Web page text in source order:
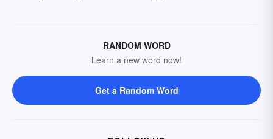
RANDOM WORD
Learn a new word now!
Get a Random Word